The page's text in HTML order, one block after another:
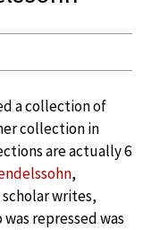
a collection of
collection in
are actually 6
,
writes,
repressed was